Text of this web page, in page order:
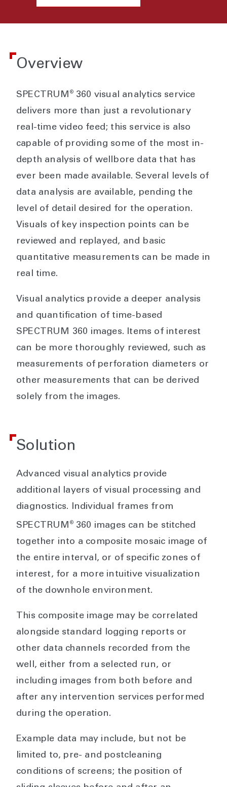
Overview
SPECTRUM ®360 visual analytics service
delivers more than just a revolutionary
real-time video feed; this service is also
capable of providing some of the most in-
depth analysis of wellbore data that has
ever been made available. Several levels of
data analysis are available, pending the
level of detail desired for the operation.
Visuals of key inspection points can be
reviewed and replayed, and basic
quantitative measurements can be made in
real time.
Visual analytics provide a deeper analysis
and quantification of time-based
SPECTRUM 360 images. Items of interest
can be more thoroughly reviewed, such as
measurements of perforation diameters or
other measurements that can be derived
solely from the images.
Solution
Advanced visual analytics provide
additional layers of visual processing and
diagnostics. Individual frames from
SPECTRUM ®360 images can be stitched
together into a composite mosaic image of
the entire interval, or of specific zones of
interest, for a more intuitive visualization
of the downhole environment.
This composite image may be correlated
alongside standard logging reports or
other data channels recorded from the
well, either from a selected run, or
including images from both before and
after any intervention services performed
during the operation.
Example data may include, but not be
limited to, pre- and postcleaning
conditions of screens; the position of